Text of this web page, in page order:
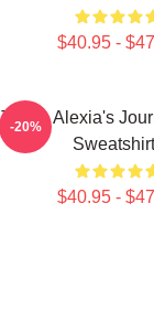
$40.95 -
Titane Alexia's
$40.95 -
-20%